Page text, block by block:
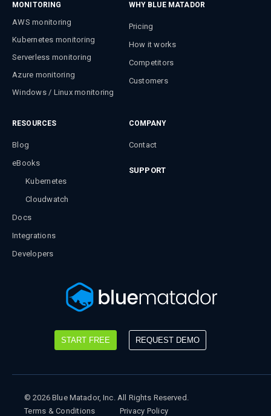
MONITORING
AWS monitoring
Kubernetes monitoring
Serverless monitoring
Azure monitoring
Windows / Linux monitoring
WHY BLUE MATADOR
Pricing
How it works
Competitors
Customers
RESOURCES
Blog
eBooks
Kubernetes
Cloudwatch
Docs
Integrations
Developers
COMPANY
Contact
SUPPORT
START FREE REQUEST DEMO
©2026Blue Matador, Inc. All Rights Reserved.
Terms & Conditions
Privacy Policy